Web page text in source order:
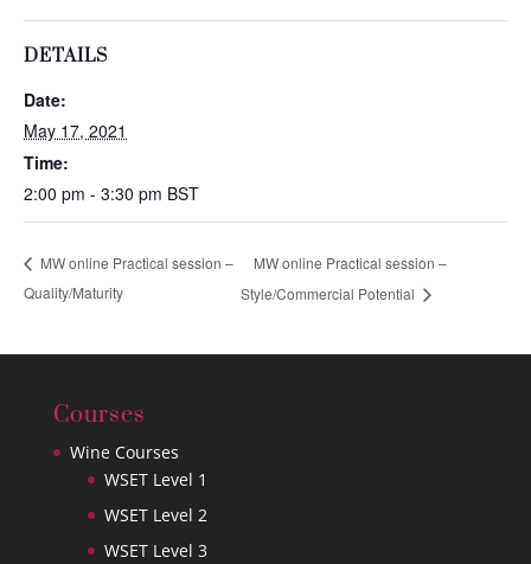
DETAILS
Date:
May 17, 2021
Time:
2:00 pm - 3:30 pm BST
MW online Practical session –
Quality/Maturity
MW online Practical session –
Style/Commercial Potential
Courses
Wine Courses
WSET Level 1
WSET Level 2
WSET Level 3